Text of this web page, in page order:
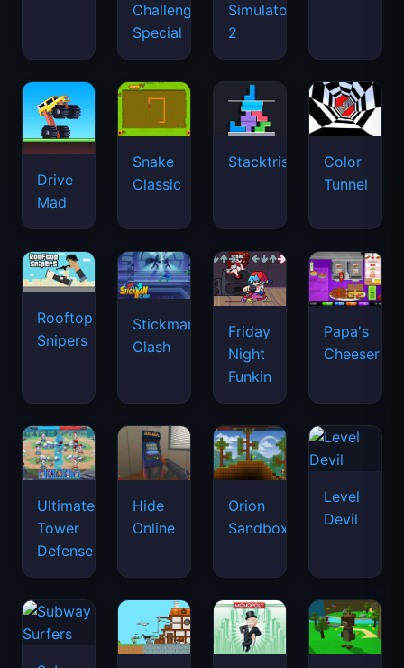
Challenge
Special
Simulator
2
Drive
Mad
Snake
Classic
Stacktris
Color
Tunnel
Rooftop
Snipers
Stickman
Clash
Friday
Night
Funkin
Papa's
Cheeseria
Ultimate
Tower
Defense
Hide
Online
Orion
Sandbox
Level
Devil